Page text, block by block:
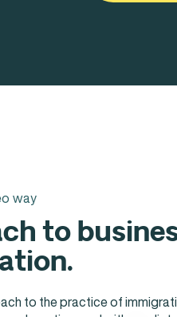
way
to
to the practice of